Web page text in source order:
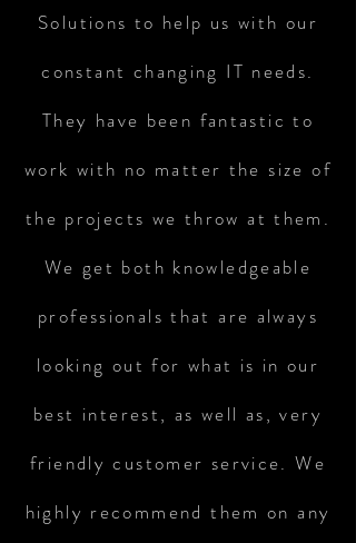
Solutions to help us with our
constant changing IT needs.
They have been fantastic to
work with no matter the size of
the projects we throw at them.
We get both knowledgeable
professionals that are always
looking out for what is in our
best interest, as well as, very
friendly customer service. We
highly recommend them on any